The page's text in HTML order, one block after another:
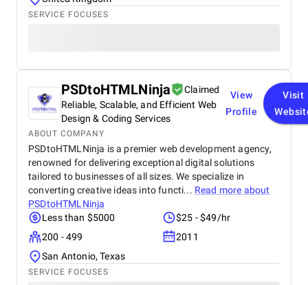
SERVICE FOCUSES
PSDtoHTMLNinja
Claimed
Reliable, Scalable, and Efficient Web
Design & Coding Services
View
Profile
Visit
ABOUT COMPANY
PSDtoHTMLNinja is a premier web development agency,
renowned for delivering exceptional digital solutions
tailored to businesses of all sizes. We specialize in
converting creative ideas into functi... Read more about
PSDtoHTMLNinja
Less than $5000
$25 - $49/hr
200 - 499
2011
San Antonio, Texas
SERVICE FOCUSES